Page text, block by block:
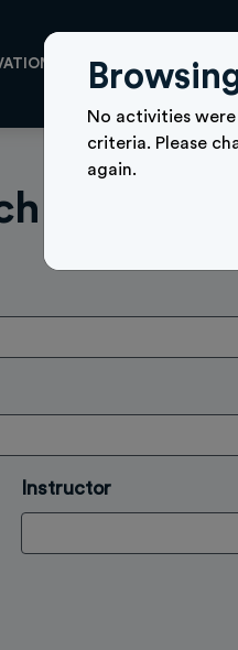
ACTIVITY SIGN UP
No activities
criteria. Please
again.
Instructor